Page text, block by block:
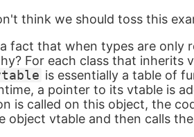
think we should toss this
fact that when types are only
For each class that inherits
is essentially a table of
a pointer to its vtable is
is called on this object, the
object vtable and then calls